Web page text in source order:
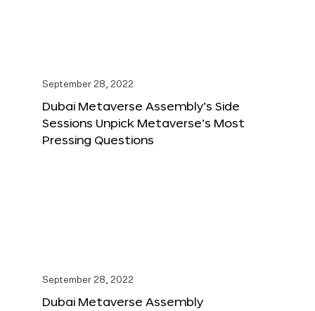
September 28, 2022
Dubai Metaverse Assembly’s Side
Sessions Unpick Metaverse’s Most
Pressing Questions
September 28, 2022
Dubai Metaverse Assembly